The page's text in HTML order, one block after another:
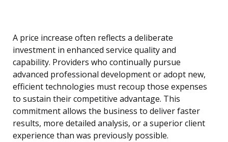
A price increase often reflects a deliberate
investment in enhanced service quality and
capability. Providers who continually pursue
advanced professional development or adopt new,
efficient technologies must recoup those expenses
to sustain their competitive advantage. This
commitment allows the business to deliver faster
results, more detailed analysis, or a superior client
experience than was previously possible.